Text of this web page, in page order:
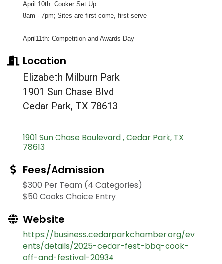
April 10th: Cooker Set Up
8am - 7pm; Sites are first come, first serve
April11th: Competition and Awards Day
Location
Elizabeth Milburn Park
1901 Sun Chase Blvd
Cedar Park, TX 78613
1901 Sun Chase Boulevard Cedar Park TX
78613
Fees/Admission
$300 Per Team (4 Categories)
$50 Cooks Choice Entry
Website
https://business.cedarparkchamber.org/ev
ents/details/2025-cedar-fest-bbq-cook-
off-and-festival-20934